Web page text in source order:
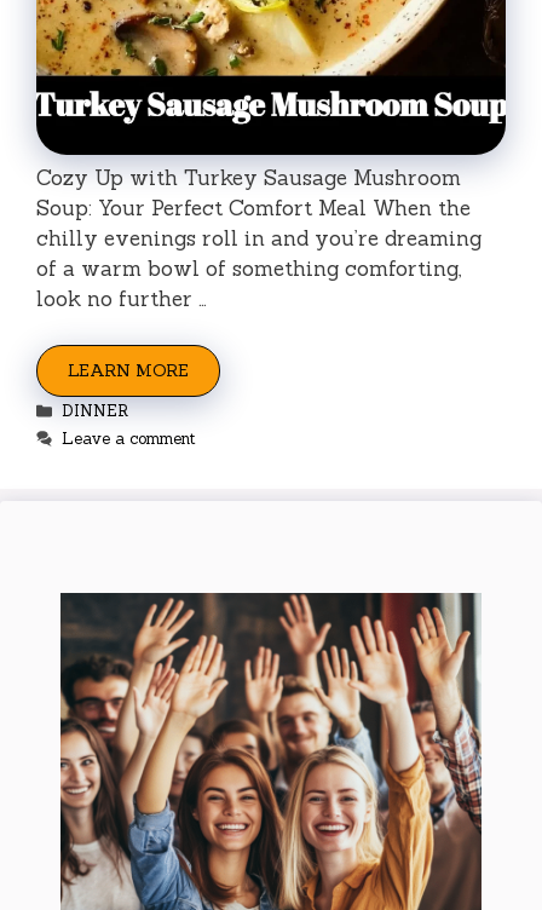
Cozy Up with Turkey Sausage Mushroom
Soup: Your Perfect Comfort Meal When the
chilly evenings roll in and you’re dreaming
of a warm bowl of something comforting,
look no further …
LEARN MORE
Categories
DINNER
Leave a comment